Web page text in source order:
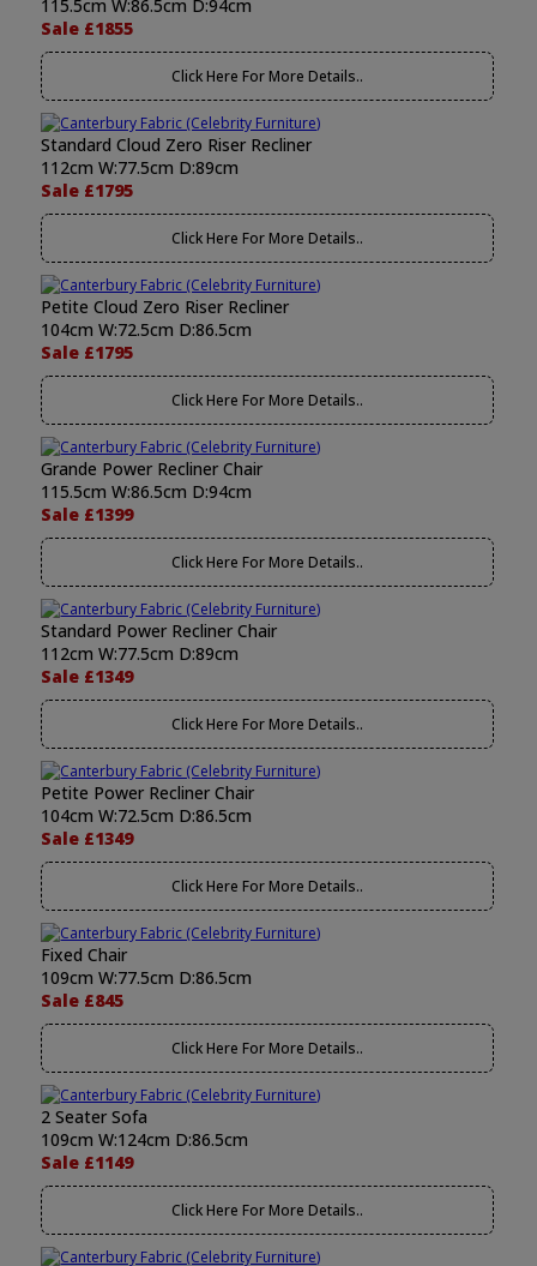
115.5cm W:86.5cm D:94cm
Sale £1855
Click Here For More Details..
Standard Cloud Zero Riser Recliner
112cm W:77.5cm D:89cm
Sale £1795
Click Here For More Details..
Petite Cloud Zero Riser Recliner
104cm W:72.5cm D:86.5cm
Sale £1795
Click Here For More Details..
Grande Power Recliner Chair
115.5cm W:86.5cm D:94cm
Sale £1399
Click Here For More Details..
Standard Power Recliner Chair
112cm W:77.5cm D:89cm
Sale £1349
Click Here For More Details..
Petite Power Recliner Chair
104cm W:72.5cm D:86.5cm
Sale £1349
Click Here For More Details..
Fixed Chair
109cm W:77.5cm D:86.5cm
Sale £845
Click Here For More Details..
2 Seater Sofa
109cm W:124cm D:86.5cm
Sale £1149
Click Here For More Details..